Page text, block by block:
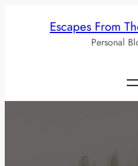
Escapes From
Personal